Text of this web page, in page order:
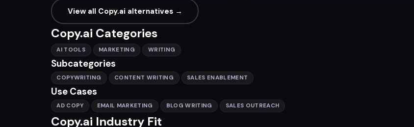
View all Copy.ai alternatives →
Copy.ai Categories
AI TOOLS MARKETING WRITING
Subcategories
COPYWRITING CONTENT WRITING SALES ENABLEMENT
Use Cases
AD COPY EMAIL MARKETING BLOG WRITING SALES OUTREACH
Copy.ai Industry Fit